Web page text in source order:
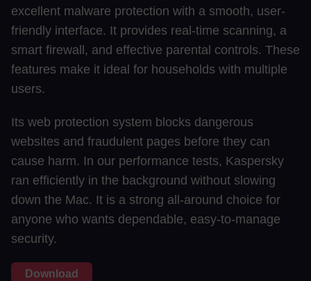
excellent malware protection with a smooth, user-
friendly interface. It provides real-time scanning, a
smart firewall, and effective parental controls. These
features make it ideal for households with multiple
users.
Its web protection system blocks dangerous
websites and fraudulent pages before they can
cause harm. In our performance tests, Kaspersky
ran efficiently in the background without slowing
down the Mac. It is a strong all-around choice for
anyone who wants dependable, easy-to-manage
security.
Download